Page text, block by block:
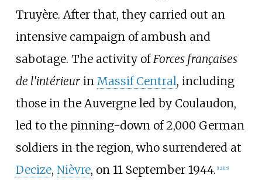
Truyère. After that, they carried out an
intensive campaign of ambush and
sabotage. The activity of Forces françaises
de l'intérieurin Massif Central, including
those in the Auvergne led by Coulaudon,
led to the pinning-down of 2,000 German
soldiers in the region, who surrendered at
Decize, Nièvre, on 11 September 1944. [12] [15]